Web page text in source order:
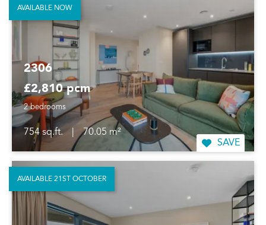
2306
£2,810 pcm
2 bedrooms
754 sq.ft.
70.05 m²
SAVE
AVAILABLE NOW
AVAILABLE 21ST OCTOBER